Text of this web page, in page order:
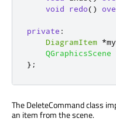
void
redo()
private :
DiagramItem *
QGraphicsScene
};
The DeleteCommand class
an item from the scene.